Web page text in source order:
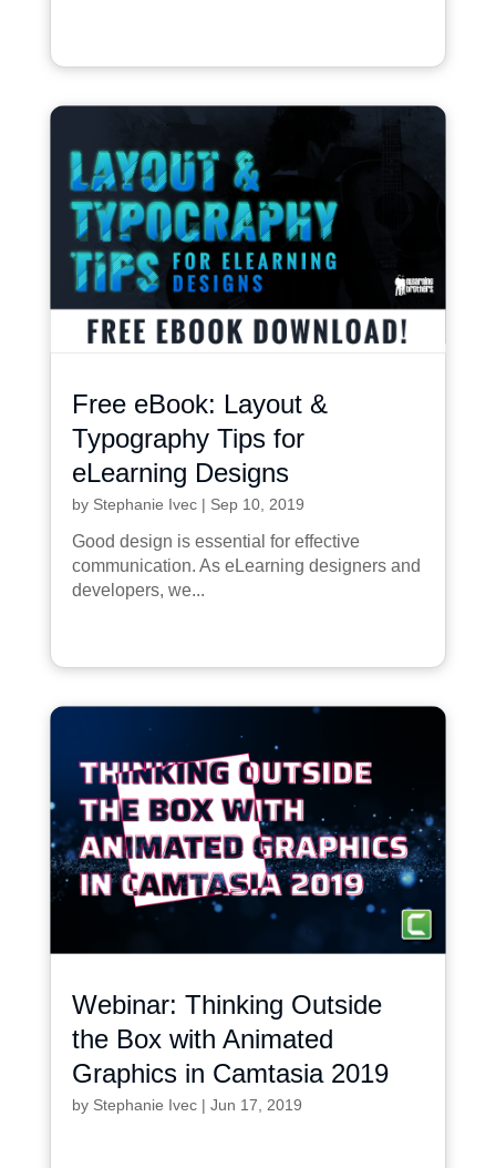
Free eBook: Layout &
Typography Tips for
eLearning Designs
by Stephanie Ivec| Sep 10, 2019
Good design is essential for effective
communication. As eLearning designers and
developers, we...
Webinar: Thinking Outside
the Box with Animated
Graphics in Camtasia 2019
by Stephanie Ivec| Jun 17, 2019